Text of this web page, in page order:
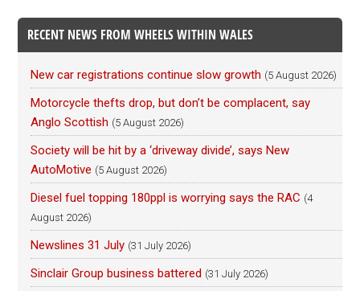
RECENT NEWS FROM WHEELS WITHIN WALES
New car registrations continue slow growth (5 August 2026)
Motorcycle thefts drop, but don’t be complacent, say
Anglo Scottish (5 August 2026)
Society will be hit by a ‘driveway divide’, says New
AutoMotive (5 August 2026)
Diesel fuel topping 180ppl is worrying says the RAC (4
August 2026)
Newslines 31 July (31 July 2026)
Sinclair Group business battered (31 July 2026)